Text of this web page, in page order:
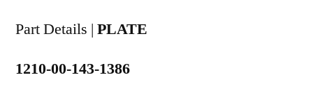
Part Details | PLATE
1210-00-143-1386